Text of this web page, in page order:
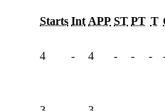
Starts Int APP ST PT T
4 - 4 - - -